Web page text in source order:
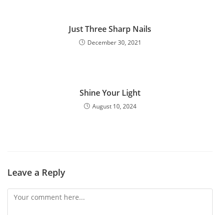
Just Three Sharp Nails
December 30, 2021
Shine Your Light
August 10, 2024
Leave a Reply
Comment